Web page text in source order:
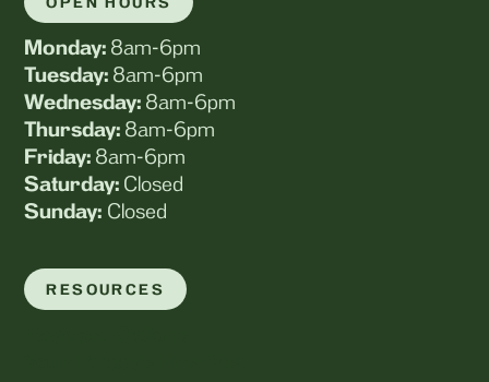
Monday: 8am-6pm
Tuesday: 8am-6pm
Wednesday: 8am-6pm
Thursday: 8am-6pm
Friday: 8am-6pm
Saturday: Closed
Sunday: Closed
RESOURCES